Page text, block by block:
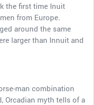
the first time Inuit
from Europe.
around the same
larger than Innuit and
man combination
Orcadian myth tells of a